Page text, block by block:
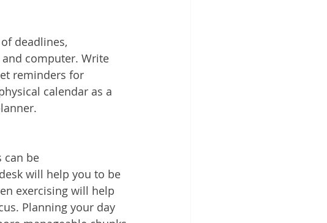
deadlines,
computer. Write
reminders for
calendar as a
can be
will help you to be
exercising will help
Planning your day